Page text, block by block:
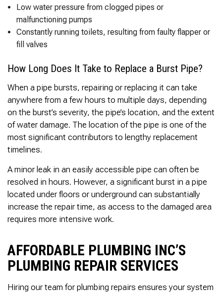
Low water pressure from clogged pipes or
malfunctioning pumps
Constantly running toilets, resulting from faulty flapper or
fill valves
How Long Does It Take to Replace a Burst Pipe?
When a pipe bursts, repairing or replacing it can take
anywhere from a few hours to multiple days, depending
on the burst’s severity, the pipe’s location, and the extent
of water damage. The location of the pipe is one of the
most significant contributors to lengthy replacement
timelines.
A minor leak in an easily accessible pipe can often be
resolved in hours. However, a significant burst in a pipe
located under floors or underground can substantially
increase the repair time, as access to the damaged area
requires more intensive work.
AFFORDABLE PLUMBING INC’S
PLUMBING REPAIR SERVICES
Hiring our team for plumbing repairs ensures your system